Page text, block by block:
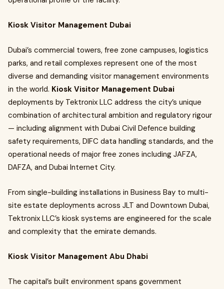
Kiosk Visitor Management Dubai
Dubai’s commercial towers, free zone campuses, logistics
parks, and retail complexes represent one of the most
diverse and demanding visitor management environments
in the world. Kiosk Visitor Management Dubai
deployments by Tektronix LLC address the city’s unique
combination of architectural ambition and regulatory rigour
— including alignment with Dubai Civil Defence building
safety requirements, DIFC data handling standards, and the
operational needs of major free zones including JAFZA,
DAFZA, and Dubai Internet City.
From single-building installations in Business Bay to multi-
site estate deployments across JLT and Downtown Dubai,
Tektronix LLC’s kiosk systems are engineered for the scale
and complexity that the emirate demands.
Kiosk Visitor Management Abu Dhabi
The capital’s built environment spans government